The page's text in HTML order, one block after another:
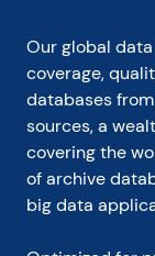
Our global
coverage,
databases
sources, a
covering the
of archive
big data